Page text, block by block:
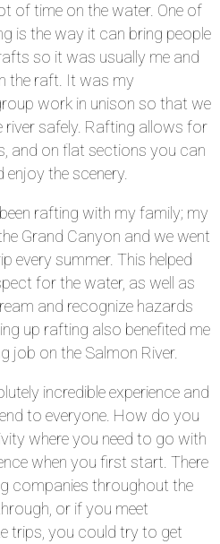
of time on the water. One of
is the way it can bring people
so it was usually me and
the raft. It was my
work in unison so that we
river safely. Rafting allows for
and on flat sections you can
the scenery.
rafting with my family; my
Grand Canyon and we went
every summer. This helped
for the water, as well as
and recognize hazards
up rafting also benefited me
job on the Salmon River.
incredible experience and
to everyone. How do you
where you need to go with
when you first start. There
companies throughout the
or if you meet
trips, you could try to get